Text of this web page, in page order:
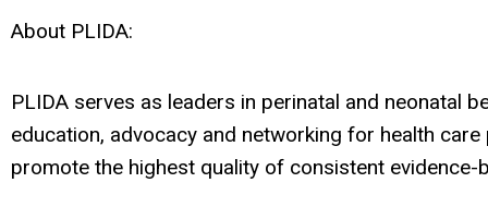
About PLIDA:
PLIDA serves as leaders in perinatal and neonatal
education, advocacy and networking for health
promote the highest quality of consistent